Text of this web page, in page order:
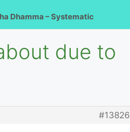
Dhamma – Systematic
due to
#13826